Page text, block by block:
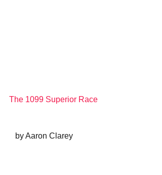
The 1099 Superior Race
   by Aaron Clarey